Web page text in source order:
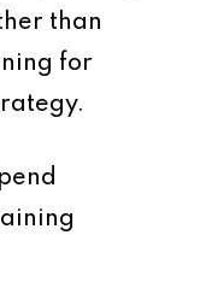
than
for